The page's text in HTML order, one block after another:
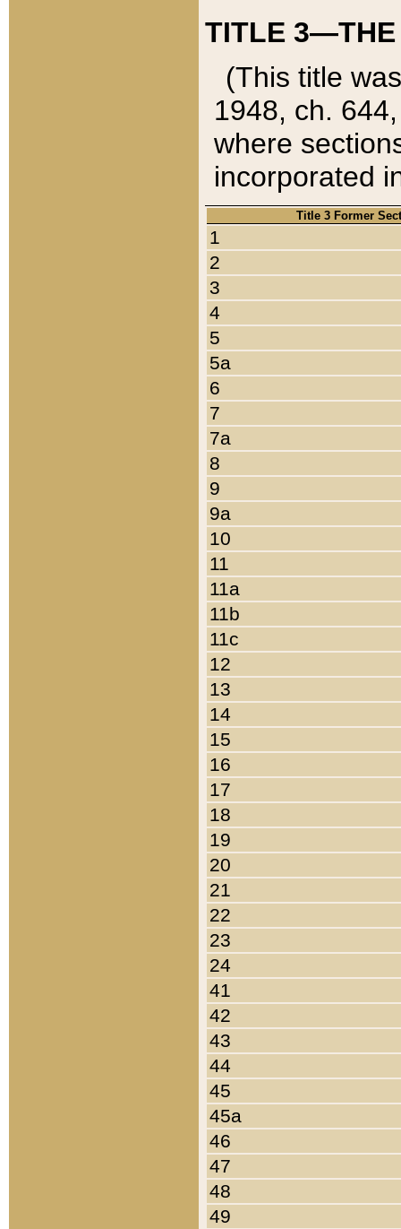
TITLE 3—THE
(This title
1948, ch.
where
incorporated
Title 3 Former
1
2
3
4
5
5a
6
7
7a
8
9
9a
10
11
11a
11b
11c
12
13
14
15
16
17
18
19
20
21
22
23
24
41
42
43
44
45
45a
46
47
48
49